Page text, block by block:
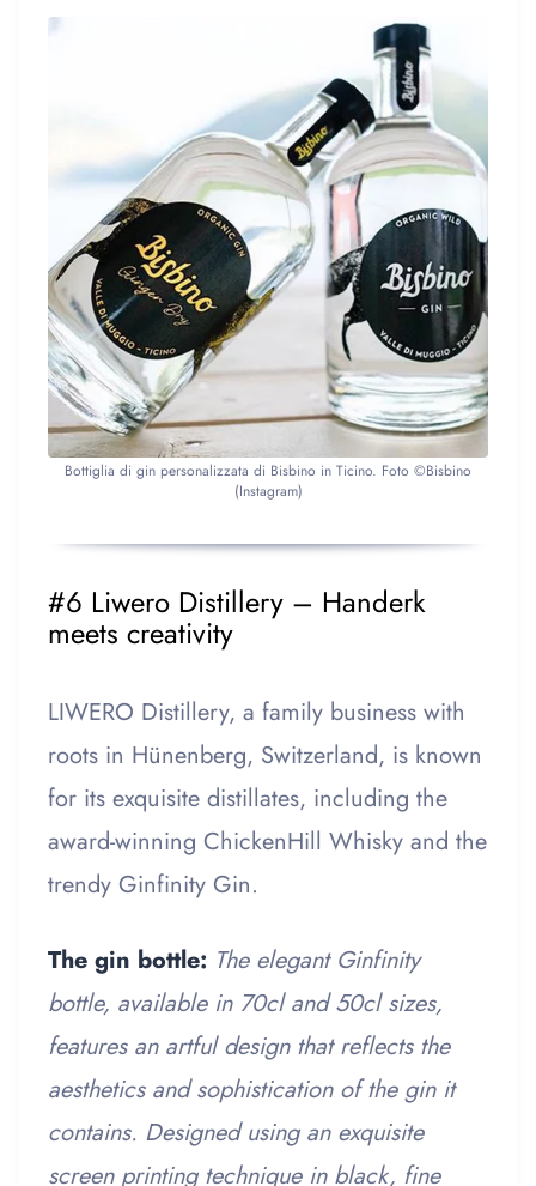
Bottiglia di gin personalizzata di Bisbino in Ticino. Foto ©Bisbino
(Instagram)
#6 Liwero Distillery – Handerk
meets creativity
LIWERO Distillery, a family business with
roots in Hünenberg, Switzerland, is known
for its exquisite distillates, including the
award-winning ChickenHill Whisky and the
trendy Ginfinity Gin.
The gin bottle: The elegant Ginfinity
bottle, available in 70cl and 50cl sizes,
features an artful design that reflects the
aesthetics and sophistication of the gin it
contains. Designed using an exquisite
screen printing technique in black, fine